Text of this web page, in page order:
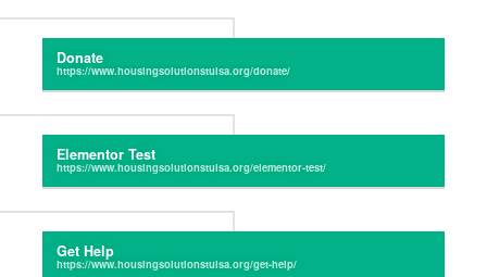
Donate
Elementor Test
Get Help